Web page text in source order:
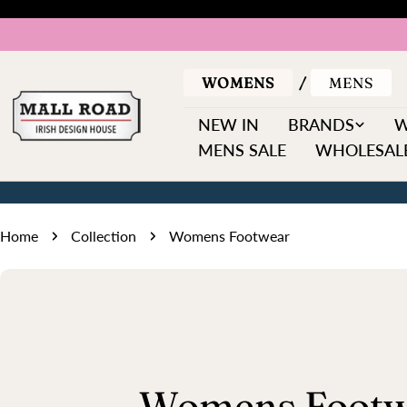
WOMENS MENS
NEW IN BRANDS
MENS SALE
Home Collection Womens Footwear